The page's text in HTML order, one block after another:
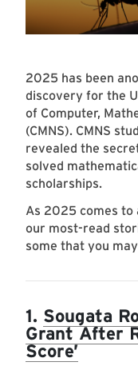
2025 has been
discovery for the
of Computer,
(CMNS). CMNS
revealed the
solved
scholarships.
As 2025 comes to
our most-read
some that you
1. Sougata
Grant After
Score’